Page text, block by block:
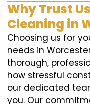
Why Trust
Cleaning in
Choosing us for
needs in
thorough,
how stressful
our dedicated
you. Our